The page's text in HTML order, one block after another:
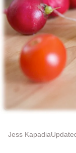
Jess Kapadia